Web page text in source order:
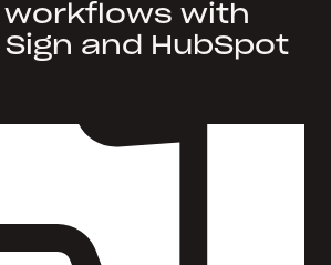
workflows with
and HubSpot